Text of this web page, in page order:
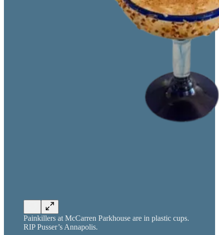
Painkillers at McCarren Parkhouse are in plastic cups.
RIP Pusser’s Annapolis.